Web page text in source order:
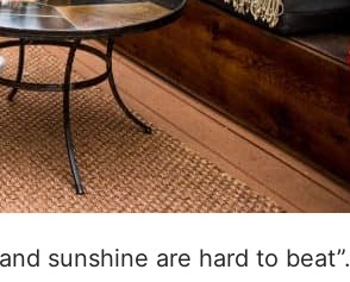
sunshine are hard to beat”.